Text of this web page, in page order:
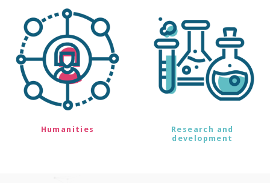
Humanities
Research and
development